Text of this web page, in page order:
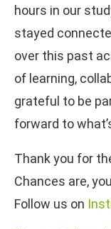
hours in our
stayed
over this past
of learning,
grateful to be
forward to
Thank you for
Chances are,
Follow us on